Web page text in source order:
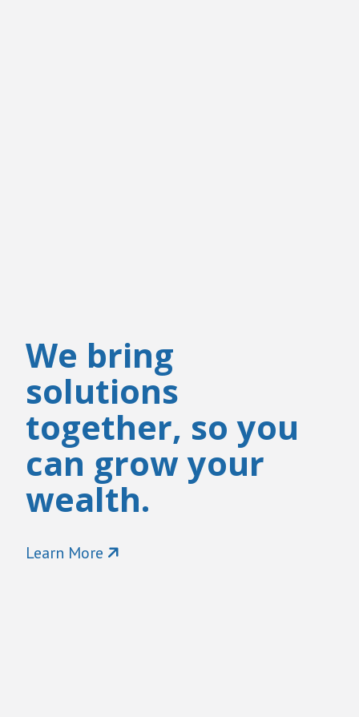
We bring
solutions
together, so you
can grow your
wealth.
Learn More